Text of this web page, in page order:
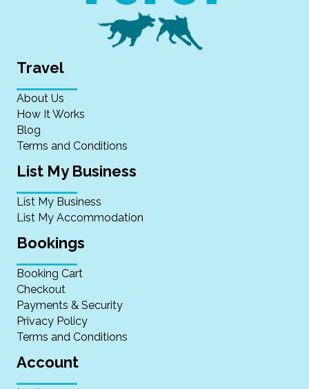
Travel
About Us
How It Works
Blog
Terms and Conditions
List My Business
List My Business
List My Accommodation
Bookings
Booking Cart
Checkout
Payments & Security
Privacy Policy
Terms and Conditions
Account